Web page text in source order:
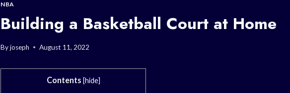
NBA
Building a Basketball Court at Home
Byjoseph August 11, 2022
Contents [hide]